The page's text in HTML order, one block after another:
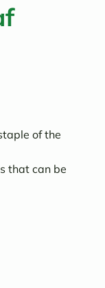
of the
that can be